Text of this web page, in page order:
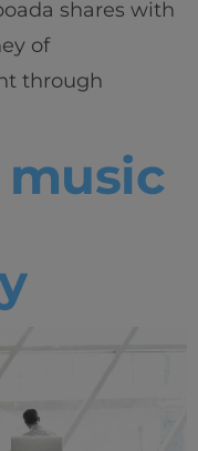
shares with
of
through